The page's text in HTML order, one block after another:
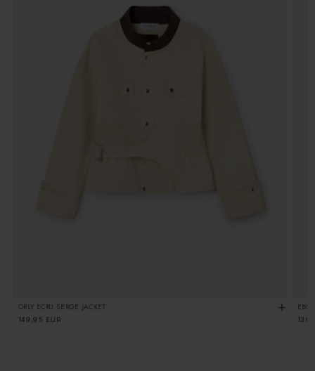
ORLY ECRU SERGE JACKET
Regular
149,95 EUR